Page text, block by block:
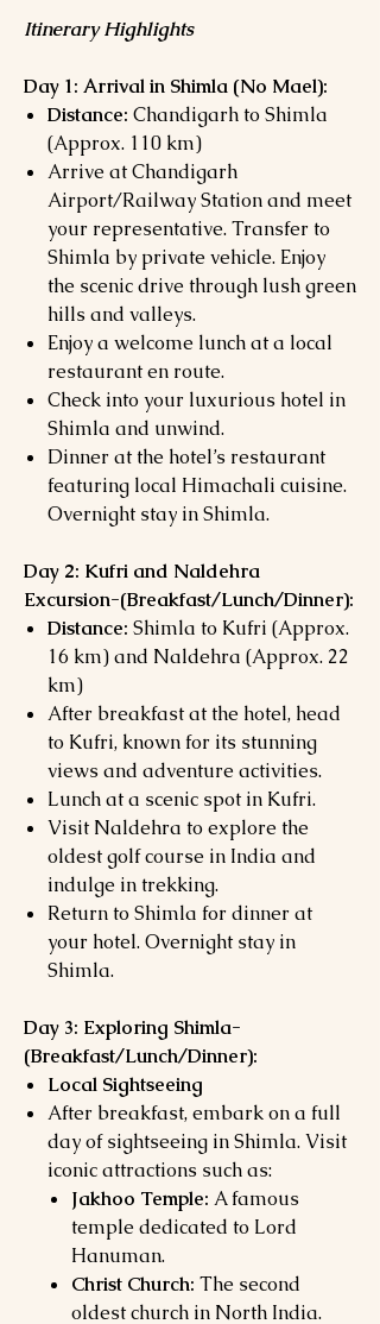
Itinerary Highlights
Day 1: Arrival in Shimla (No Mael):
Distance: Chandigarh to Shimla
(Approx. 110 km)
Arrive at Chandigarh
Airport/Railway Station and meet
your representative. Transfer to
Shimla by private vehicle. Enjoy
the scenic drive through lush green
hills and valleys.
Enjoy a welcome lunch at a local
restaurant en route.
Check into your luxurious hotel in
Shimla and unwind.
Dinner at the hotel’s restaurant
featuring local Himachali cuisine.
Overnight stay in Shimla.
Day 2: Kufri and Naldehra
Excursion-(Breakfast/Lunch/Dinner):
Distance: Shimla to Kufri (Approx.
16 km) and Naldehra (Approx. 22
km)
After breakfast at the hotel, head
to Kufri, known for its stunning
views and adventure activities.
Lunch at a scenic spot in Kufri.
Visit Naldehra to explore the
oldest golf course in India and
indulge in trekking.
Return to Shimla for dinner at
your hotel. Overnight stay in
Shimla.
Day 3: Exploring Shimla-
(Breakfast/Lunch/Dinner):
Local Sightseeing
After breakfast, embark on a full
day of sightseeing in Shimla. Visit
iconic attractions such as:
Jakhoo Temple: A famous
temple dedicated to Lord
Hanuman.
Christ Church: The second
oldest church in North India.